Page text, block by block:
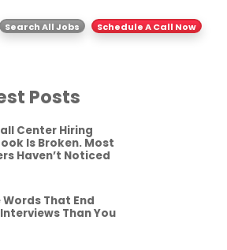
Search All Jobs Schedule A Call Now
Posts
Center Hiring
Is Broken. Most
Haven’t Noticed
Words That End
Than You